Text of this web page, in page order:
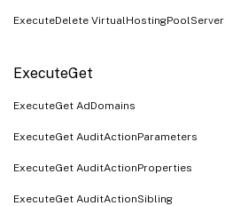
ExecuteDelete VirtualHostingPoolServer
ExecuteGet
ExecuteGet AdDomains
ExecuteGet AuditActionParameters
ExecuteGet AuditActionProperties
ExecuteGet AuditActionSibling